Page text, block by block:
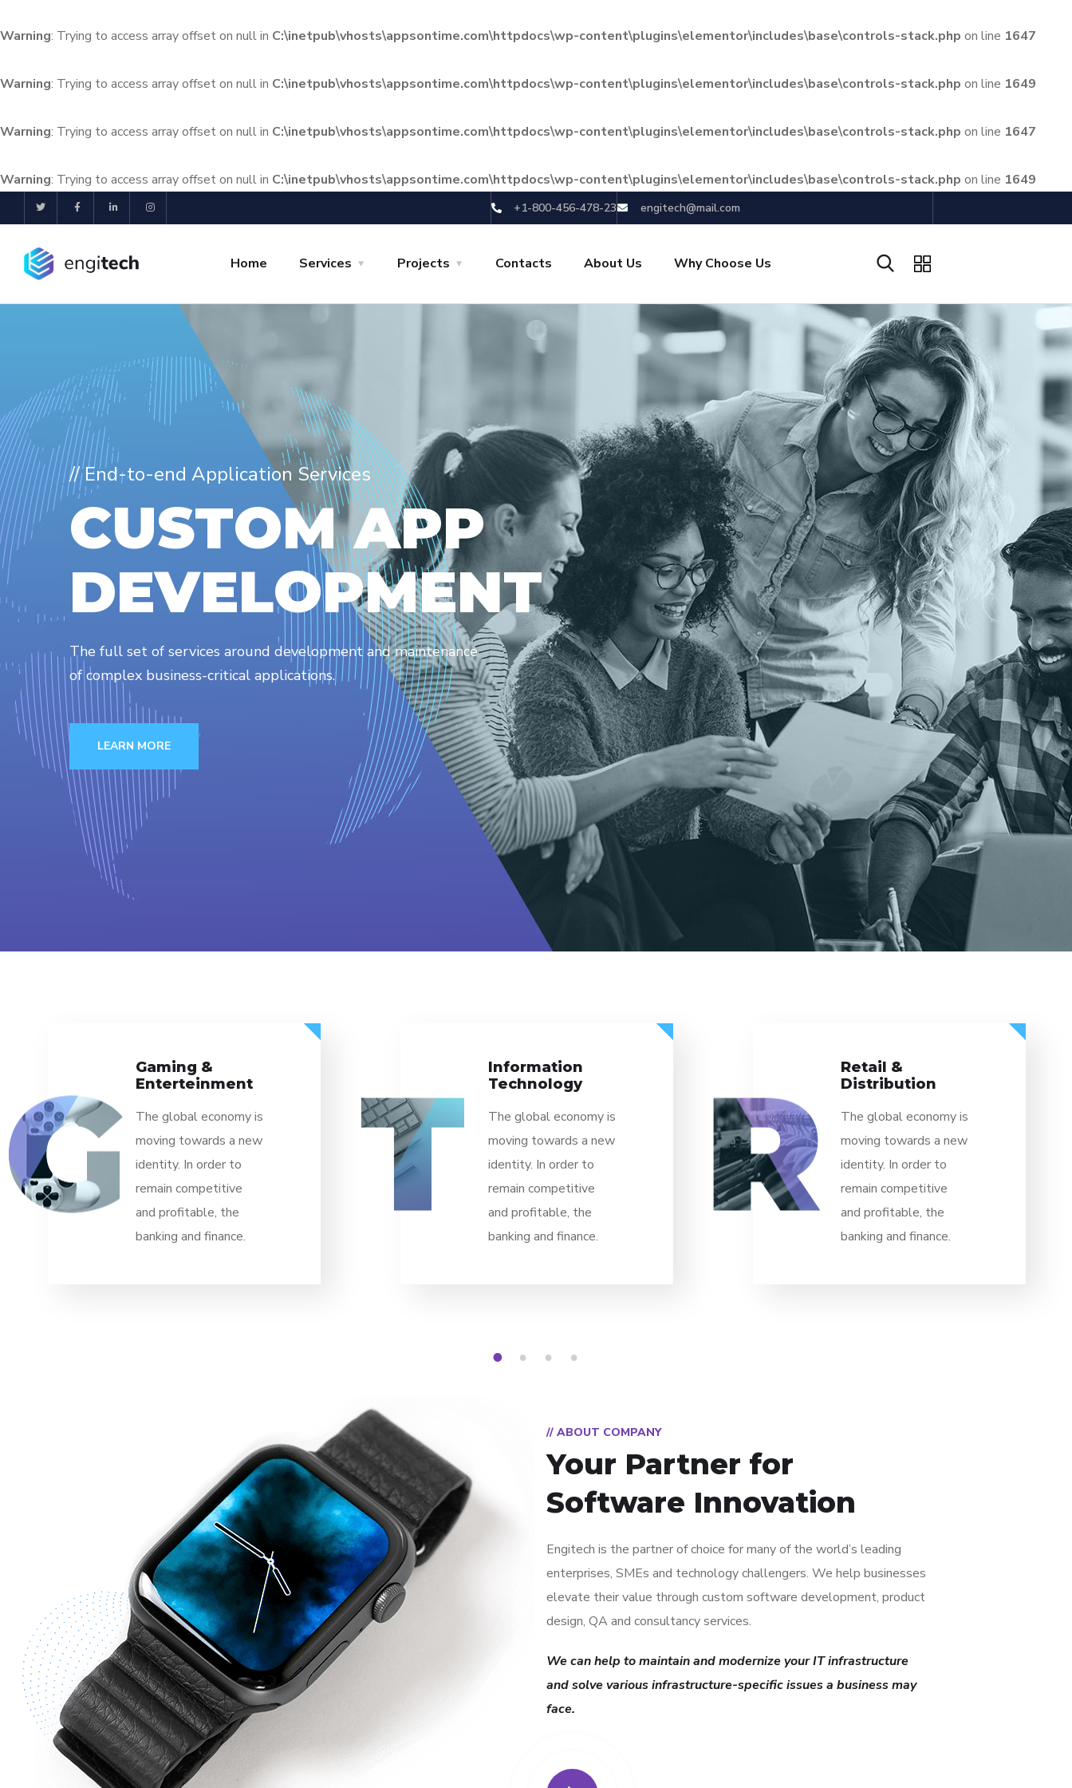
Warning: Trying to access array offset on null in C:\inetpub\vhosts\appsontime.com\httpdocs\wp-content\plugins\elementor\includes\base\controls-stack.php on line 1647
Warning: Trying to access array offset on null in C:\inetpub\vhosts\appsontime.com\httpdocs\wp-content\plugins\elementor\includes\base\controls-stack.php on line 1649
Warning: Trying to access array offset on null in C:\inetpub\vhosts\appsontime.com\httpdocs\wp-content\plugins\elementor\includes\base\controls-stack.php on line 1647
Warning: Trying to access array offset on null in C:\inetpub\vhosts\appsontime.com\httpdocs\wp-content\plugins\elementor\includes\base\controls-stack.php on line 1649
+1-800-456-478-23 engitech@mail.com
Home Services Projects Contacts About Us Why Choose Us
CUSTOM APP
DEVELOPMENT
The full set of services around development and maintenance
of complex business-critical applications.
// End-to-end Application Services
LEARN MORE
Gaming &
Enterteinment
The global economy is
moving towards a new
identity. In order to
remain competitive
and profitable, the
banking and finance.
Information
Technology
The global economy is
moving towards a new
identity. In order to
remain competitive
and profitable, the
banking and finance.
Retail &
Distribution
The global economy is
moving towards a new
identity. In order to
remain competitive
and profitable, the
banking and finance.
1 2 3 4
// ABOUT COMPANY
Your Partner for
Software Innovation
Engitech is the partner of choice for many of the world’s leading
enterprises, SMEs and technology challengers. We help businesses
elevate their value through custom software development, product
design, QA and consultancy services.
We can help to maintain and modernize your IT infrastructure
and solve various infrastructure-specific issues a business may
face.